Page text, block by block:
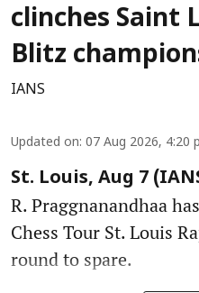
clinches Saint
Blitz
IANS
Updated on: 07 Aug 2026, 4:20
St. Louis, Aug 7
R. Praggnanandhaa
Chess Tour St. Louis
round to spare.